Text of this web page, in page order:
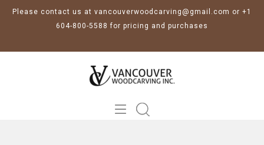
Please contact us at vancouverwoodcarving@gmail.com or +1
604-800-5588 for pricing and purchases